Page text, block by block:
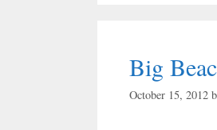
Big
October 15, 2012